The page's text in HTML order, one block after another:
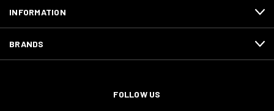
INFORMATION
BRANDS
FOLLOW US